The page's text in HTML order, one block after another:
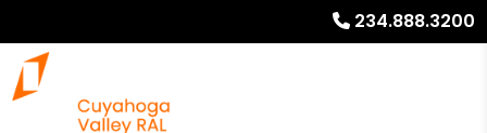
234.888.3200